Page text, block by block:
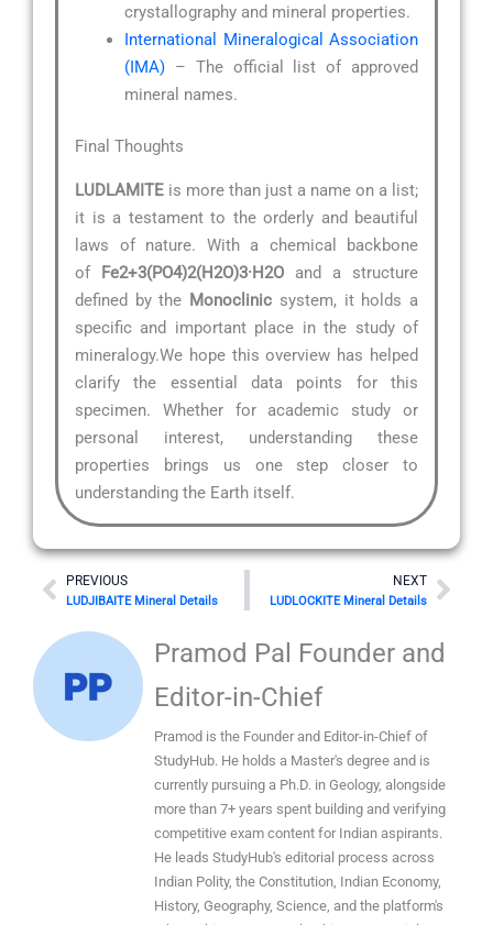
crystallography and mineral properties.
International Mineralogical Association
(IMA) – The official list of approved
mineral names.
Final Thoughts
LUDLAMITE is more than just a name on a list;
it is a testament to the orderly and beautiful
laws of nature. With a chemical backbone
of Fe2+3(PO4)2(H2O)3·H2O and a structure
defined by the Monoclinic system, it holds a
specific and important place in the study of
mineralogy.We hope this overview has helped
clarify the essential data points for this
specimen. Whether for academic study or
personal interest, understanding these
properties brings us one step closer to
understanding the Earth itself.
Prev
PREVIOUS
LUDJIBAITE Mineral Details
NEXT
LUDLOCKITE Mineral Details
Next
Pramod Pal Founder and
Editor-in-Chief
Pramod is the Founder and Editor-in-Chief of
StudyHub. He holds a Master's degree and is
currently pursuing a Ph.D. in Geology, alongside
more than 7+ years spent building and verifying
competitive exam content for Indian aspirants.
He leads StudyHub's editorial process across
Indian Polity, the Constitution, Indian Economy,
History, Geography, Science, and the platform's